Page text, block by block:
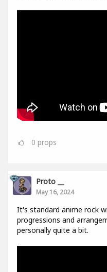
0 props
Proto __
May 16, 2024
It's standard anime rock
progressions and
personally quite a bit.